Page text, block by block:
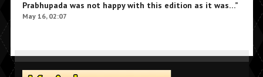
Prabhupada was not happy with this edition as it was…”
May 16, 02:07